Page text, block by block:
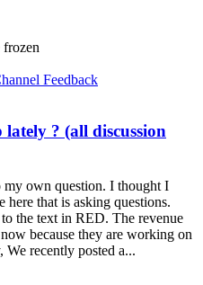
frozen
Feedback
? (all discussion
my own question. I thought I
that is asking questions.
the text in RED. The revenue
because they are working on
recently posted a...